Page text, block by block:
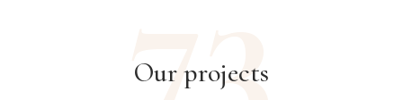
Our projects